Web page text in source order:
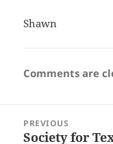
Shawn
Comments are
navigation
PREVIOUS
Previous
Society for